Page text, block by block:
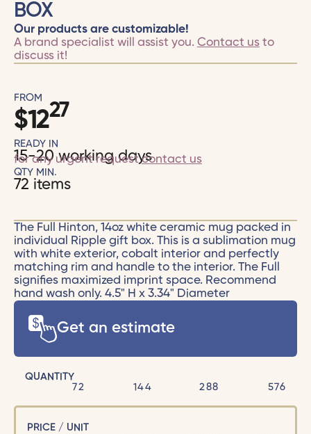
BOX
Our products are customizable!
A brand specialist will assist you. Contact usto
discuss it!
FROM
$1227
READY IN
15-20 working days
for any urgent requestcontact us
QTY MIN.
72 items
The Full Hinton, 14oz white ceramic mug packed in
individual Ripple gift box. This is a sublimation mug
with white exterior, cobalt interior and perfectly
matching rim and handle to the interior. The Full
signifies maximized imprint space. Recommend
hand wash only. 4.5" H x 3.34" Diameter
Get an estimate
QUANTITY
72
144 288 576
PRICE / UNIT